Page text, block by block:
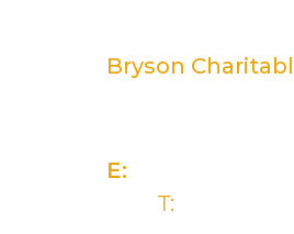
Bryson
E:
T: